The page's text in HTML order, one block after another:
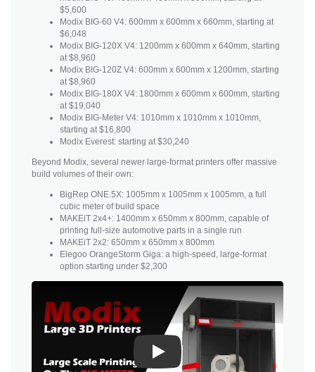
$5,600
Modix BIG-60 V4: 600mm x 600mm x 660mm, starting at
$6,048
Modix BIG-120X V4: 1200mm x 600mm x 640mm, starting
at $8,960
Modix BIG-120Z V4: 600mm x 600mm x 1200mm, starting
at $8,960
Modix BIG-180X V4: 1800mm x 600mm x 600mm, starting
at $19,040
Modix BIG-Meter V4: 1010mm x 1010mm x 1010mm,
starting at $16,800
Modix Everest: starting at $30,240
Beyond Modix, several newer large-format printers offer massive
build volumes of their own:
BigRep ONE.5X: 1005mm x 1005mm x 1005mm, a full
cubic meter of build space
MAKEiT 2x4+: 1400mm x 650mm x 800mm, capable of
printing full-size automotive parts in a single run
MAKEiT 2x2: 650mm x 650mm x 800mm
Elegoo OrangeStorm Giga: a high-speed, large-format
option starting under $2,300
Play